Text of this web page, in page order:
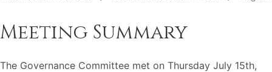
Meeting Summary
The Governance Committee met on Thursday July 15th,